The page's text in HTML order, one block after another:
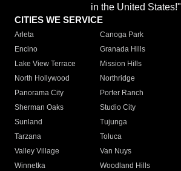
in the United States!"
CITIES WE SERVICE
Arleta Canoga Park
Encino
Granada Hills
Lake View Terrace
Mission Hills
North Hollywood
Northridge
Panorama City
Porter Ranch
Sherman Oaks
Studio City
Sunland
Tujunga
Tarzana
Toluca
Valley Village
Van Nuys
Winnetka
Woodland Hills